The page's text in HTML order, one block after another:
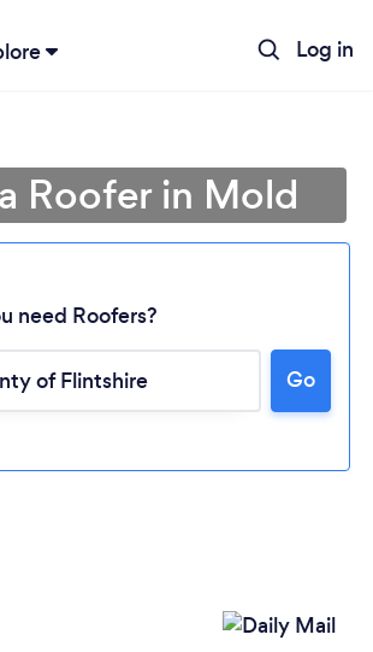
Log in
Roofer in Mold
need Roofers?
Go